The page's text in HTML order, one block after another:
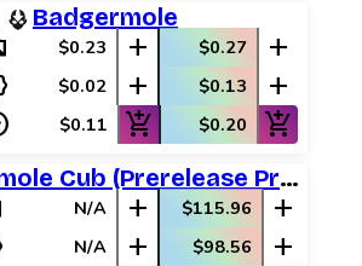
Badgermole
$0.23 add $0.27 add
$0.02 add $0.13 add
$0.11 add_shopping_cart $0.20 add_shopping_cart
Cub (Prerelease Promos)
N/A add $115.96 add
N/A add $98.56 add